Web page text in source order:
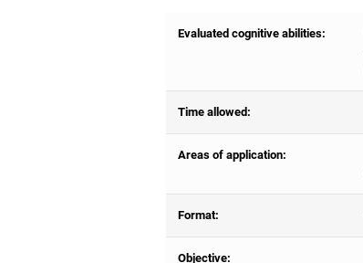
Evaluated cognitive abilities:
Time allowed:
Areas of application:
Format:
Objective: